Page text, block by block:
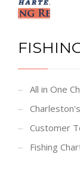
All in One
Customer
Fishing